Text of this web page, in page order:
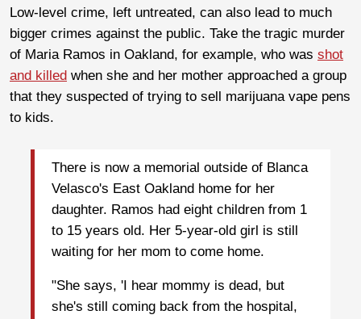
Low-level crime, left untreated, can also lead to much
bigger crimes against the public. Take the tragic murder
of Maria Ramos in Oakland, for example, who was shot
and killed when she and her mother approached a group
that they suspected of trying to sell marijuana vape pens
to kids.
There is now a memorial outside of Blanca
Velasco's East Oakland home for her
daughter. Ramos had eight children from 1
to 15 years old. Her 5-year-old girl is still
waiting for her mom to come home.
"She says, 'I hear mommy is dead, but
she's still coming back from the hospital,